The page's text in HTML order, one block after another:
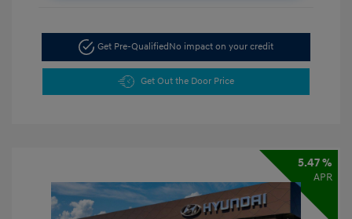
Get Pre-QualifiedNo impact on your credit
Get Out the Door Price
5.47 %
APR